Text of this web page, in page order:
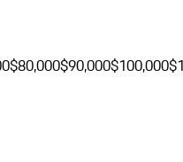
$80,000$90,000$100,000